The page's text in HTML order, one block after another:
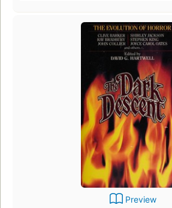
Preview